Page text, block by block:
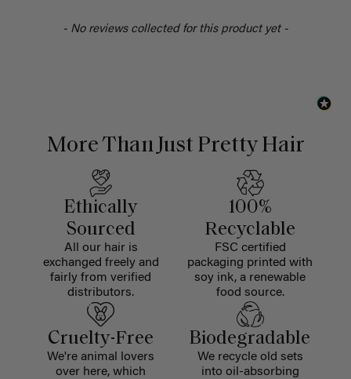
- No reviews collected for this product yet -
More Than Just Pretty Hair
Ethically
Sourced
All our hair is
exchanged freely and
fairly from verified
distributors.
100%
Recyclable
FSC certified
packaging printed with
soy ink, a renewable
food source.
Cruelty-Free
We're animal lovers
over here, which
Biodegradable
We recycle old sets
into oil-absorbing